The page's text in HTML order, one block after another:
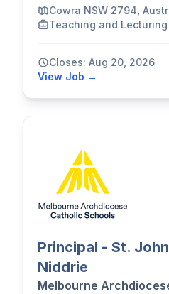
Cowra NSW 2794,
Teaching and Lecturing
Closes: Aug 20, 2026
View Job →
Principal - St.
Niddrie
Melbourne